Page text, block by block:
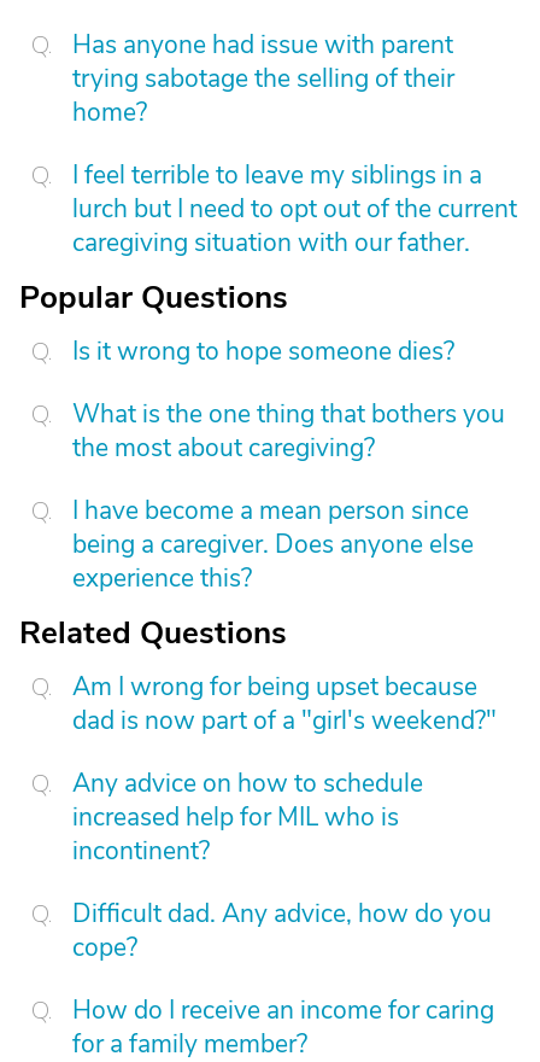
Has anyone had issue with parent
trying sabotage the selling of their
home?
I feel terrible to leave my siblings in a
lurch but I need to opt out of the current
caregiving situation with our father.
Popular Questions
Is it wrong to hope someone dies?
What is the one thing that bothers you
the most about caregiving?
I have become a mean person since
being a caregiver. Does anyone else
experience this?
Related Questions
Am I wrong for being upset because
dad is now part of a "girl's weekend?"
Any advice on how to schedule
increased help for MIL who is
incontinent?
Difficult dad. Any advice, how do you
cope?
How do I receive an income for caring
for a family member?